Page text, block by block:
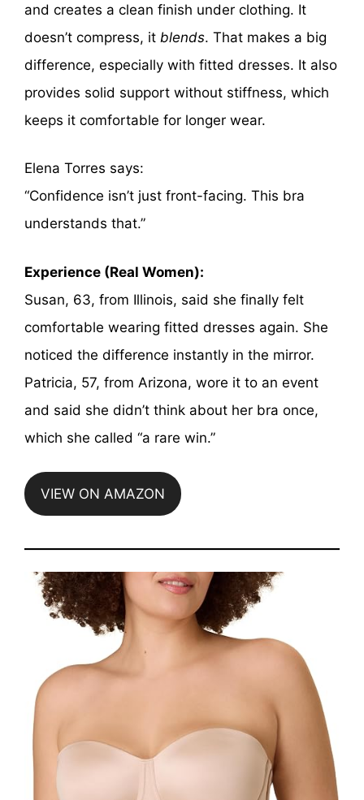
and creates a clean finish under clothing. It
doesn’t compress, it blends. That makes a big
difference, especially with fitted dresses. It also
provides solid support without stiffness, which
keeps it comfortable for longer wear.
Elena Torres says:
“Confidence isn’t just front-facing. This bra
understands that.”
Experience (Real Women):
Susan, 63, from Illinois, said she finally felt
comfortable wearing fitted dresses again. She
noticed the difference instantly in the mirror.
Patricia, 57, from Arizona, wore it to an event
and said she didn’t think about her bra once,
which she called “a rare win.”
VIEW ON AMAZON